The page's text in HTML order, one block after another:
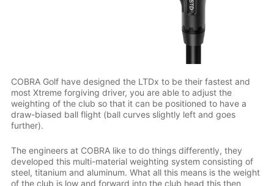
COBRA Golf have designed the LTDx to be their fastest and
most Xtreme forgiving driver, you are able to adjust the
weighting of the club so that it can be positioned to have a
draw-biased ball flight (ball curves slightly left and goes
further).
The engineers at COBRA like to do things differently, they
developed this multi-material weighting system consisting of
steel, titanium and aluminum. What all this means is the weight
of the club is low and forward into the club head this then